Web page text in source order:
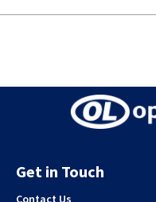
Get in Touch
Contact Us